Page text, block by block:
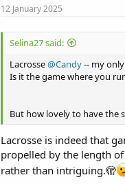
c
o
n
s
:
12 January 2025
Selina27 said:
Lacrosse@Candy-- my
Is it the game where you
But how lovely to have the
Lacrosse is indeed that
propelled by the length
rather than intriguing.🫣